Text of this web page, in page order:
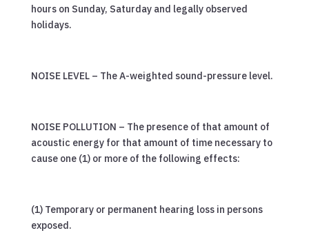
hours on Sunday, Saturday and legally observed
holidays.
NOISE LEVEL – The A-weighted sound-pressure level.
NOISE POLLUTION – The presence of that amount of
acoustic energy for that amount of time necessary to
cause one (1) or more of the following effects:
(1) Temporary or permanent hearing loss in persons
exposed.